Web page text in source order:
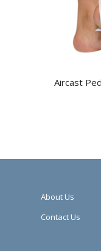
Aircast
About Us
Contact Us